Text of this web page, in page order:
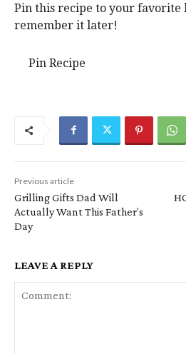
Pin this recipe to your favorite
remember it later!
Pin Recipe
Previous article
Grilling Gifts Dad Will
Actually Want This Father’s
Day
LEAVE A REPLY